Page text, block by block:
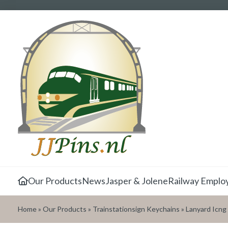
Our ProductsNewsJasper & JoleneRailway
Home» Our Products » Trainstationsign Keychains » Lanyard Icng